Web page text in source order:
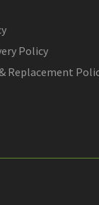
Policy
Replacement